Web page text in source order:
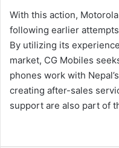
With this action,
following earlier
By utilizing its
market, CG Mobiles
phones work with
creating after-sales
support are also part of